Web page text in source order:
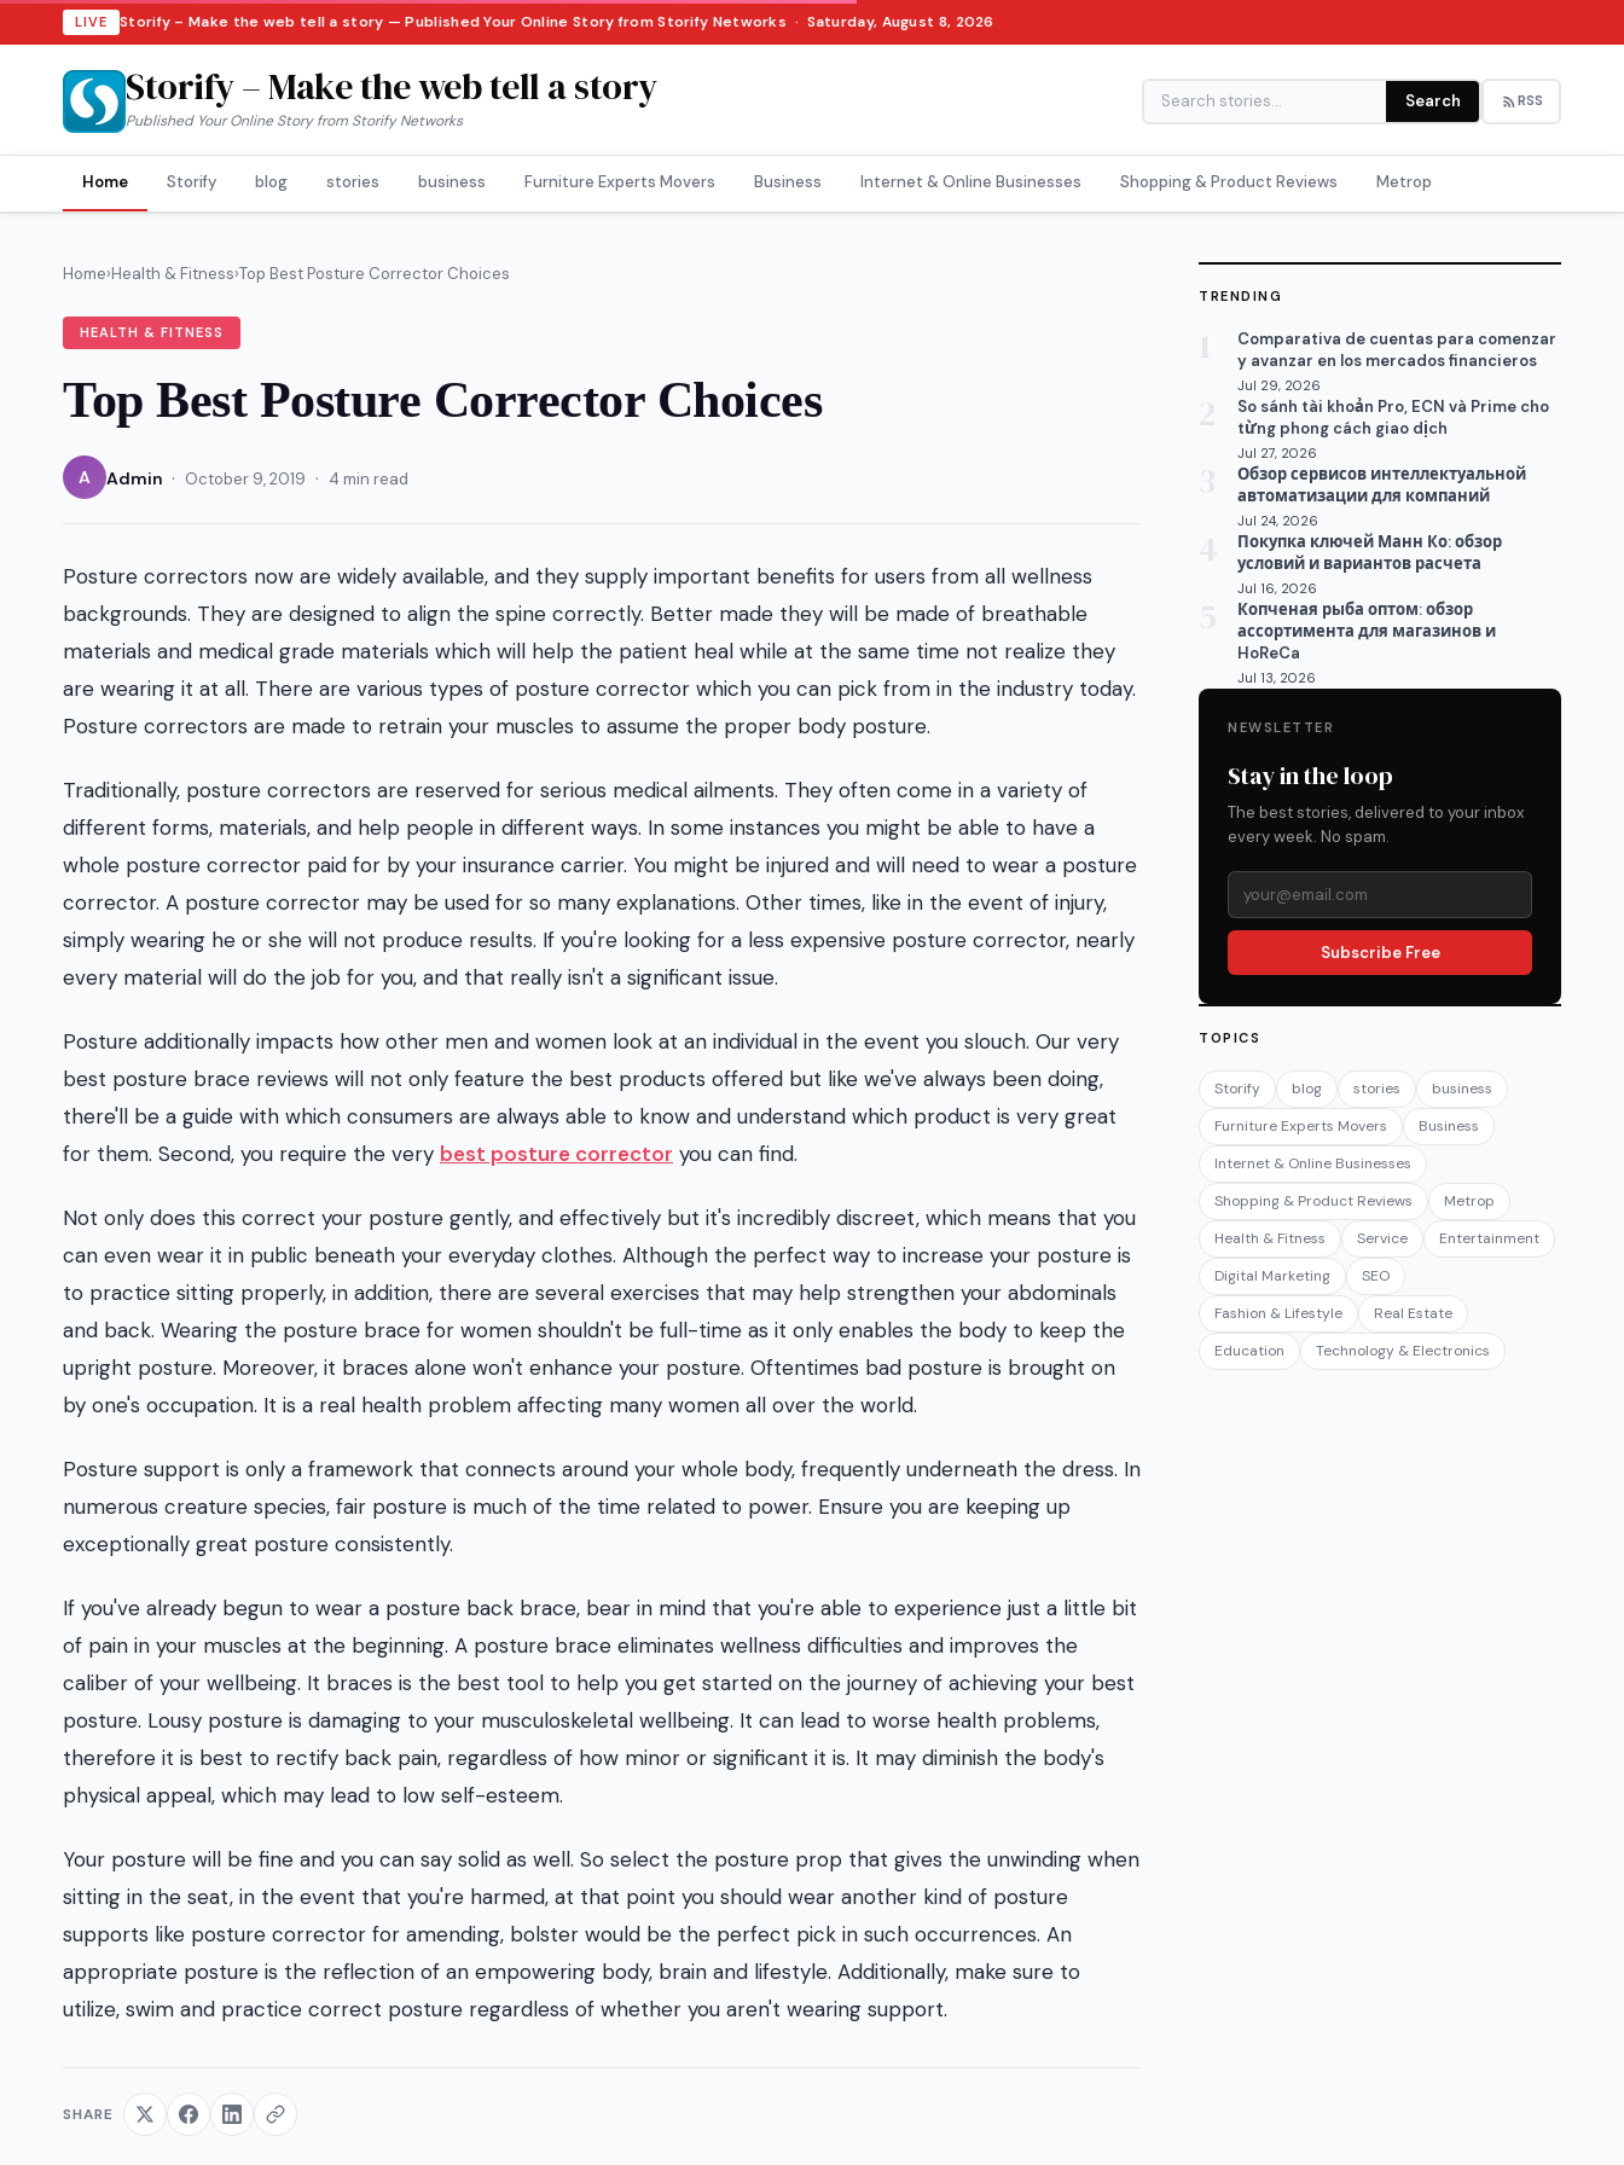
LIVE Storify – Make the web tell a story — Published Your Online Story from Storify Networks · Saturday, August 8, 2026
Storify – Make the web tell a story
Published Your Online Story from Storify Networks
Search RSS
Home Storify blog stories business Furniture Experts Movers Business Internet & Online Businesses Shopping & Product Reviews Metrop
Home›Health & Fitness›Top Best Posture Corrector Choices
HEALTH & FITNESS
Top Best Posture Corrector Choices
A Admin · October 9, 2019 · 4 min read
Posture correctors now are widely available, and they supply important benefits for users from all wellness
backgrounds. They are designed to align the spine correctly. Better made they will be made of breathable
materials and medical grade materials which will help the patient heal while at the same time not realize they
are wearing it at all. There are various types of posture corrector which you can pick from in the industry today.
Posture correctors are made to retrain your muscles to assume the proper body posture.
Traditionally, posture correctors are reserved for serious medical ailments. They often come in a variety of
different forms, materials, and help people in different ways. In some instances you might be able to have a
whole posture corrector paid for by your insurance carrier. You might be injured and will need to wear a posture
corrector. A posture corrector may be used for so many explanations. Other times, like in the event of injury,
simply wearing he or she will not produce results. If you're looking for a less expensive posture corrector, nearly
every material will do the job for you, and that really isn't a significant issue.
Posture additionally impacts how other men and women look at an individual in the event you slouch. Our very
best posture brace reviews will not only feature the best products offered but like we've always been doing,
there'll be a guide with which consumers are always able to know and understand which product is very great
for them. Second, you require the very best posture corrector you can find.
Not only does this correct your posture gently, and effectively but it's incredibly discreet, which means that you
can even wear it in public beneath your everyday clothes. Although the perfect way to increase your posture is
to practice sitting properly, in addition, there are several exercises that may help strengthen your abdominals
and back. Wearing the posture brace for women shouldn't be full-time as it only enables the body to keep the
upright posture. Moreover, it braces alone won't enhance your posture. Oftentimes bad posture is brought on
by one's occupation. It is a real health problem affecting many women all over the world.
Posture support is only a framework that connects around your whole body, frequently underneath the dress. In
numerous creature species, fair posture is much of the time related to power. Ensure you are keeping up
exceptionally great posture consistently.
If you've already begun to wear a posture back brace, bear in mind that you're able to experience just a little bit
of pain in your muscles at the beginning. A posture brace eliminates wellness difficulties and improves the
caliber of your wellbeing. It braces is the best tool to help you get started on the journey of achieving your best
posture. Lousy posture is damaging to your musculoskeletal wellbeing. It can lead to worse health problems,
therefore it is best to rectify back pain, regardless of how minor or significant it is. It may diminish the body's
physical appeal, which may lead to low self-esteem.
Your posture will be fine and you can say solid as well. So select the posture prop that gives the unwinding when
sitting in the seat, in the event that you're harmed, at that point you should wear another kind of posture
supports like posture corrector for amending, bolster would be the perfect pick in such occurrences. An
appropriate posture is the reflection of an empowering body, brain and lifestyle. Additionally, make sure to
utilize, swim and practice correct posture regardless of whether you aren't wearing support.
SHARE
TRENDING
Comparativa de cuentas para comenzar
y avanzar en los mercados financieros
Jul 29, 2026
So sánh tài khoản Pro, ECN và Prime cho
từng phong cách giao dịch
Jul 27, 2026
Обзор сервисов интеллектуальной
автоматизации для компаний
Jul 24, 2026
Покупка ключей Манн Ко: обзор
условий и вариантов расчета
Jul 16, 2026
Копченая рыба оптом: обзор
ассортимента для магазинов и
HoReCa
Jul 13, 2026
NEWSLETTER
Stay in the loop
The best stories, delivered to your inbox
every week. No spam.
Subscribe Free
TOPICS
Storify blog stories
business
Furniture Experts Movers
Business
Internet & Online Businesses
Shopping & Product Reviews
Metrop
Health & Fitness
Service
Entertainment
Digital Marketing
SEO
Fashion & Lifestyle
Real Estate
Education
Technology & Electronics